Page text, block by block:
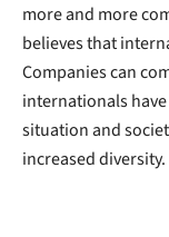
more and more
believes that
Companies can
internationals
situation and
increased diversity.